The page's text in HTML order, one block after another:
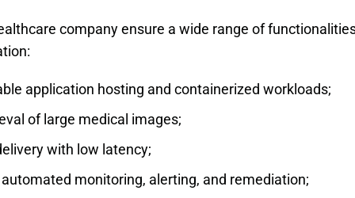
company ensure a wide range of
application hosting and containerized workloads;
of large medical images;
with low latency;
monitoring, alerting, and remediation;